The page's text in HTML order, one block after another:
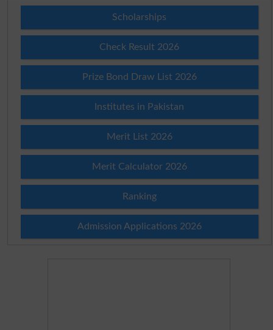
Scholarships
Check Result 2026
Prize Bond Draw List 2026
Institutes in Pakistan
Merit List 2026
Merit Calculator 2026
Ranking
Admission Applications 2026